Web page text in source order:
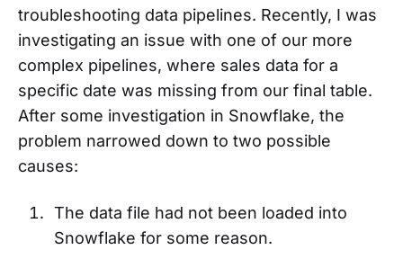
troubleshooting data pipelines. Recently, I was
investigating an issue with one of our more
complex pipelines, where sales data for a
specific date was missing from our final table.
After some investigation in Snowflake, the
problem narrowed down to two possible
causes:
The data file had not been loaded into
Snowflake for some reason.